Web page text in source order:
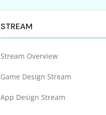
STREAM
Stream Overview
Game Design Stream
App Design Stream